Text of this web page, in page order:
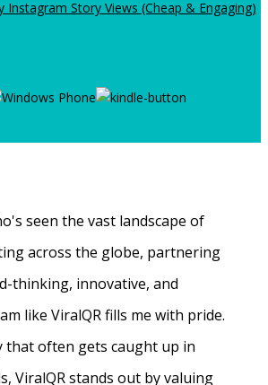
Instagram Story Views (Cheap & Engaging)
seen the vast landscape of
across the globe, partnering
thinking, innovative, and
like ViralQR fills me with pride.
that often gets caught up in
ViralQR stands out by valuing